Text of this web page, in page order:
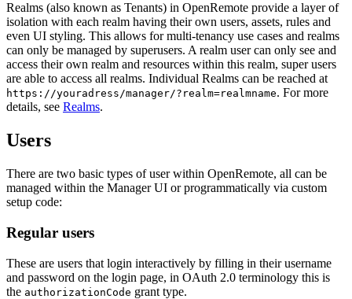
Realms (also known as Tenants) in OpenRemote provide a layer of
isolation with each realm having their own users, assets, rules and
even UI styling. This allows for multi-tenancy use cases and realms
can only be managed by superusers. A realm user can only see and
access their own realm and resources within this realm, super users
are able to access all realms. Individual Realms can be reached at
https://youradress/manager/?realm=realmname. For more
details, see Realms.
Users
There are two basic types of user within OpenRemote, all can be
managed within the Manager UI or programmatically via custom
setup code:
Regular users
These are users that login interactively by filling in their username
and password on the login page, in OAuth 2.0 terminology this is
the authorizationCode grant type.